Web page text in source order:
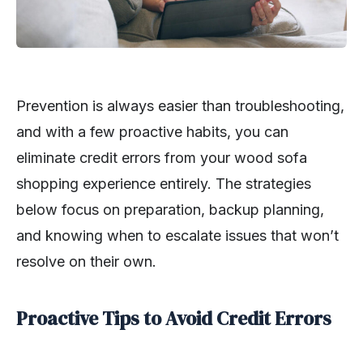
Prevention is always easier than troubleshooting,
and with a few proactive habits, you can
eliminate credit errors from your wood sofa
shopping experience entirely. The strategies
below focus on preparation, backup planning,
and knowing when to escalate issues that won’t
resolve on their own.
Proactive Tips to Avoid Credit Errors